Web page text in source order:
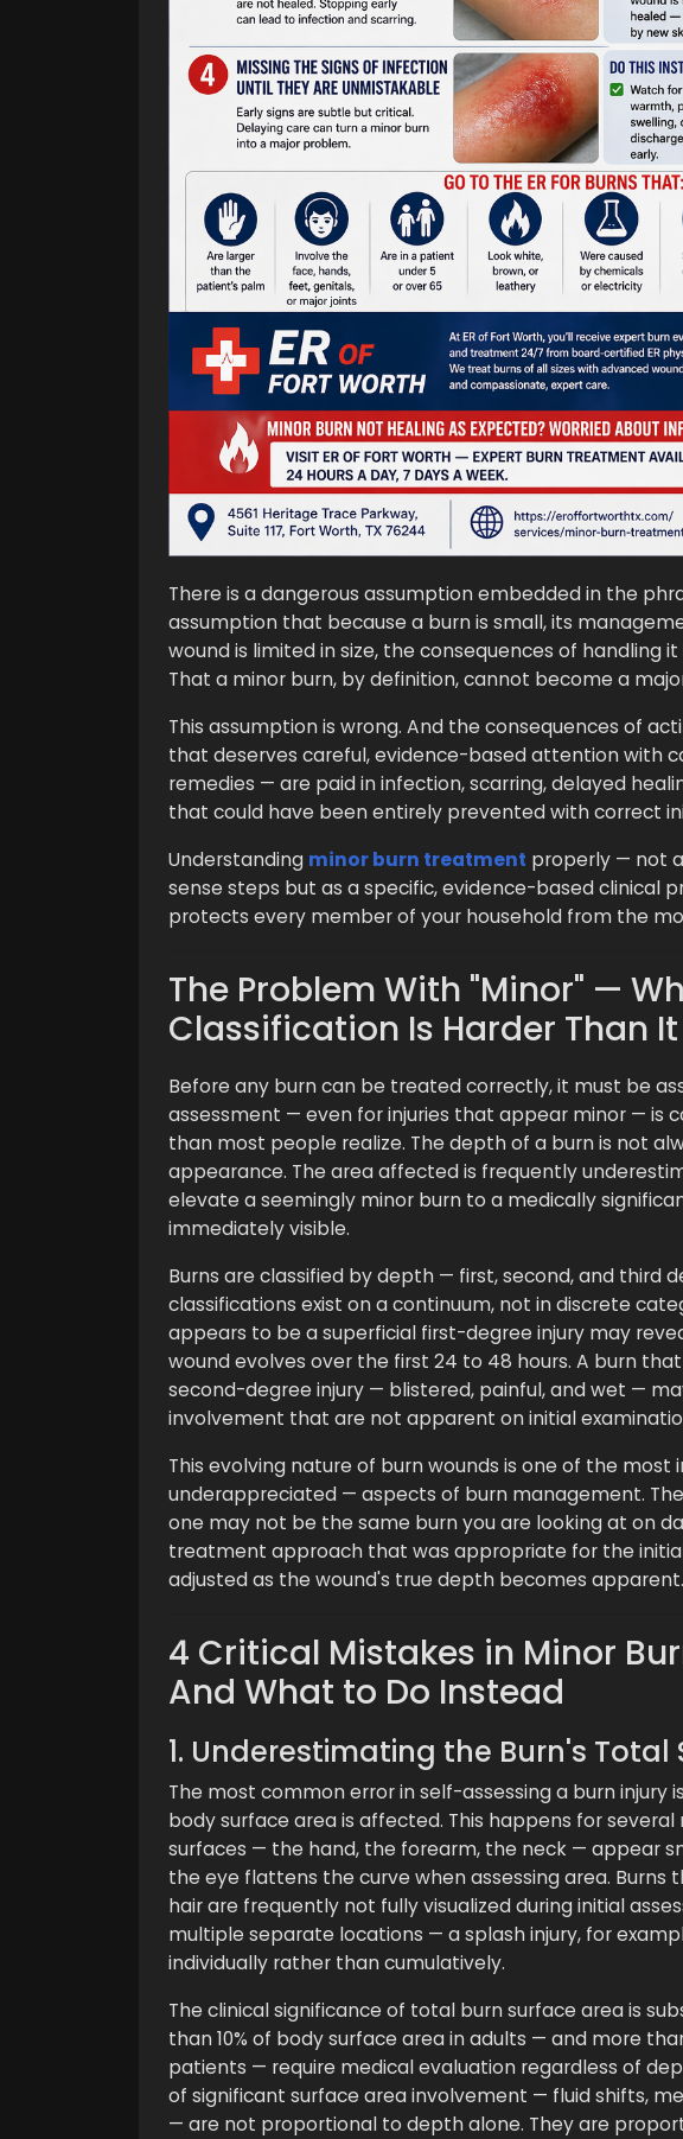
There is a dangerous assumption embedded in the
assumption that because a burn is small, its
wound is limited in size, the consequences of handling
That a minor burn, by definition, cannot become a
This assumption is wrong. And the consequences of
that deserves careful, evidence-based attention with
remedies — are paid in infection, scarring, delayed
that could have been entirely prevented with correct
Understanding minor burn treatment properly — not
sense steps but as a specific, evidence-based clinical
protects every member of your household from the
The Problem With "Minor" —
Classification Is Harder Than It
Before any burn can be treated correctly, it must be
assessment — even for injuries that appear minor — is
than most people realize. The depth of a burn is not
appearance. The area affected is frequently
elevate a seemingly minor burn to a medically
immediately visible.
Burns are classified by depth — first, second, and third
classifications exist on a continuum, not in discrete
appears to be a superficial first-degree injury may
wound evolves over the first 24 to 48 hours. A burn
second-degree injury — blistered, painful, and wet —
involvement that are not apparent on initial
This evolving nature of burn wounds is one of the
underappreciated — aspects of burn management.
one may not be the same burn you are looking at on
treatment approach that was appropriate for the
adjusted as the wound's true depth becomes apparent.
4 Critical Mistakes in Minor
And What to Do Instead
1. Underestimating the Burn's Total
The most common error in self-assessing a burn injury
body surface area is affected. This happens for several
surfaces — the hand, the forearm, the neck — appear
the eye flattens the curve when assessing area. Burns
hair are frequently not fully visualized during initial
multiple separate locations — a splash injury, for
individually rather than cumulatively.
The clinical significance of total burn surface area is
than 10% of body surface area in adults — and more
patients — require medical evaluation regardless of
of significant surface area involvement — fluid shifts,
— are not proportional to depth alone. They are